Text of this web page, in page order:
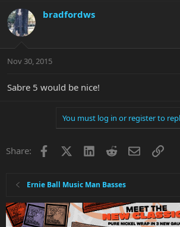
bradfordws
Nov 30, 2015
Sabre 5 would be nice!
You must log in or register to
Share: Facebook LinkedInRedditEmailLink
Ernie Ball Music Man Basses